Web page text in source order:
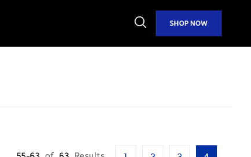
Open
Search
SHOP NOW